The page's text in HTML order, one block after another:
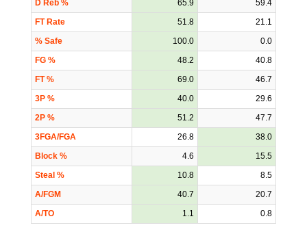
D Reb %
65.9
59.4
FT Rate
51.8
21.1
% Safe
100.0
0.0
FG %
48.2
40.8
FT %
69.0
46.7
3P %
40.0
29.6
2P %
51.2
47.7
3FGA/FGA
26.8
38.0
Block %
4.6
15.5
Steal %
10.8
8.5
A/FGM
40.7
20.7
A/TO
1.1 0.8